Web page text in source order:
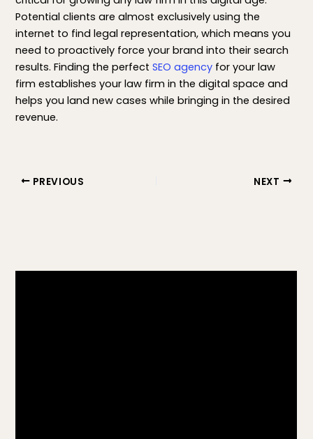
Potential clients are almost exclusively using the
internet to find legal representation, which means you
need to proactively force your brand into their search
results. Finding the perfectSEO agency for your law
firm establishes your law firm in the digital space and
helps you land new cases while bringing in the desired
revenue.
PREVIOUS NEXT